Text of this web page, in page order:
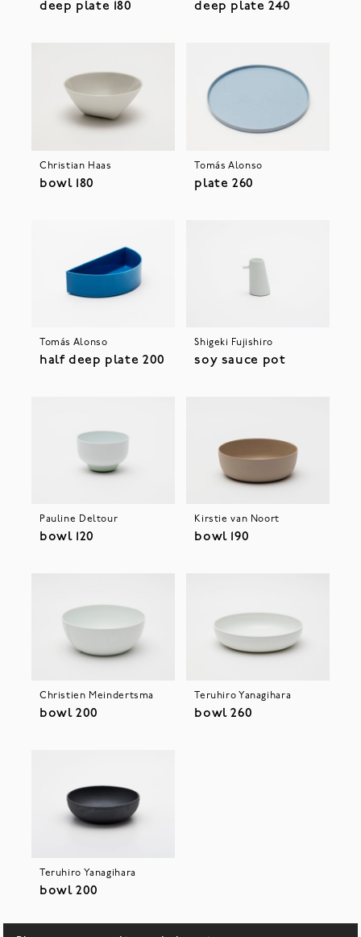
deep plate 180 deep plate 240
Christian Haas
bowl 180
Tomás Alonso
plate 260
Tomás Alonso
half deep plate 200
Shigeki Fujishiro
soy sauce pot
Pauline Deltour
bowl 120
Kirstie van Noort
bowl 190
Christien Meindertsma
bowl 200
Teruhiro Yanagihara
bowl 260
Teruhiro Yanagihara
bowl 200